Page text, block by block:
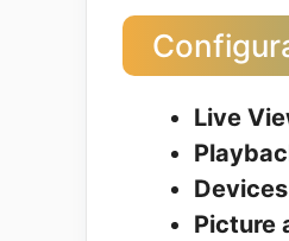
Live
Devices
Picture